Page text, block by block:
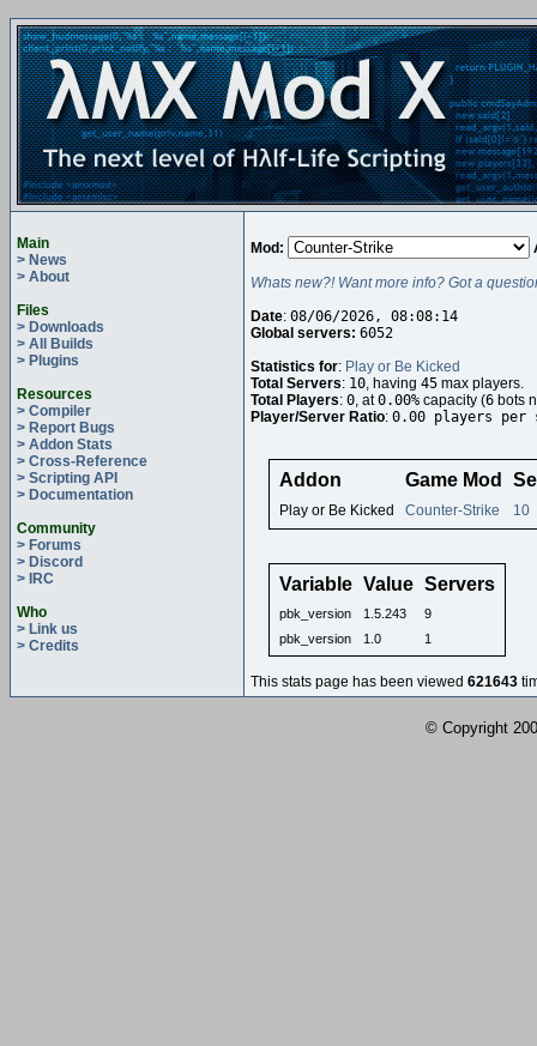
Main
> News
> About
Files
> Downloads
> All Builds
> Plugins
Resources
> Compiler
> Report Bugs
> Addon Stats
> Cross-Reference
> Scripting API
> Documentation
Community
> Forums
> Discord
> IRC
Who
> Link us
> Credits
Mod:
Whats new?! Want more info? Got a
Date: 08/06/2026, 08:08:14
Global servers: 6052
Statistics for: Play or Be Kicked
Total Servers: 10, having 45 max players.
Total Players: 0, at0.00% capacity (6 bots
Player/Server Ratio: 0.00 players per
Addon Game Mod
Play or Be Kicked Counter-Strike 10
Variable Value Servers
pbk_version 1.5.243
9
pbk_version
1.0 1
This stats page has been viewed 621643
© Copyright